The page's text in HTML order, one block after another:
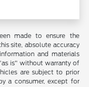
made to ensure the
site, absolute accuracy
and materials
is" without warranty of
are subject to prior
a consumer, except for